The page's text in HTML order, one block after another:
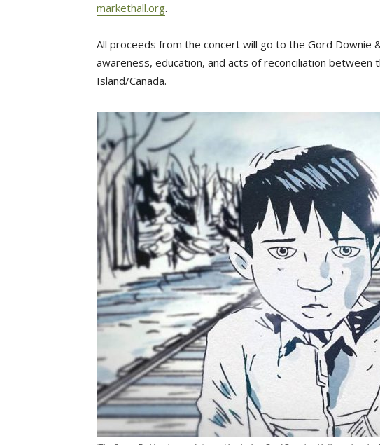
markethall.org.
All proceeds from the concert will go to the Gord Downie
awareness, education, and acts of reconciliation
Island/Canada.